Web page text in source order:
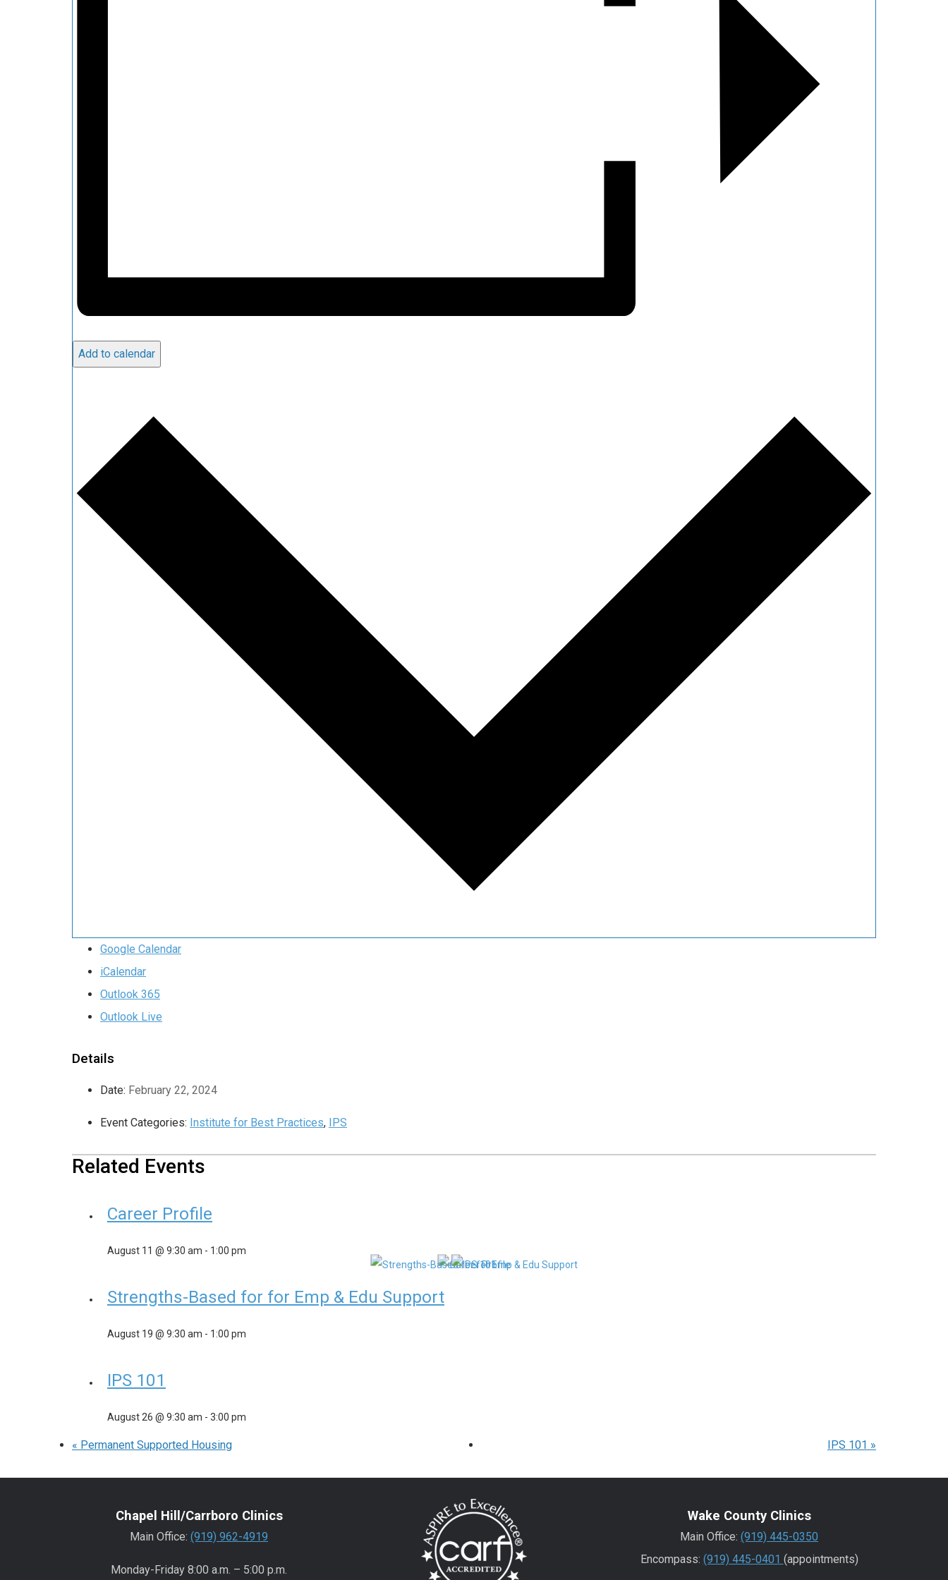
Add to calendar
Google Calendar
iCalendar
Outlook 365
Outlook Live
Details
Date: February 22, 2024
Event Categories: Institute for Best Practices, IPS
Related Events
Career Profile
August 11 @ 9:30 am - 1:00 pm
Strengths-Based for for Emp & Edu Support
August 19 @ 9:30 am - 1:00 pm
IPS 101
August 26 @ 9:30 am - 3:00 pm
« Permanent Supported Housing IPS 101 »
Chapel Hill/Carrboro Clinics
Main Office: (919) 962-4919
Monday-Friday 8:00 a.m. – 5:00 p.m.
Wake County Clinics
Main Office: (919) 445-0350
Encompass: (919) 445-0401 (appointments)